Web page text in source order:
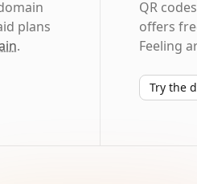
plans
.
QR
offers
Feeling
Try the